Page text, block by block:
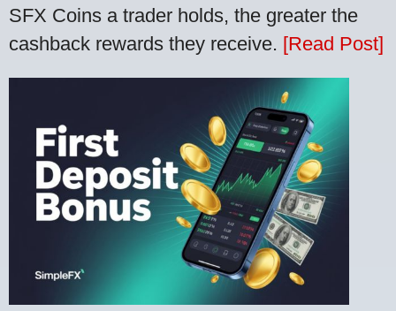
SFX Coins a trader holds, the greater the
cashback rewards they receive. [Read Post]